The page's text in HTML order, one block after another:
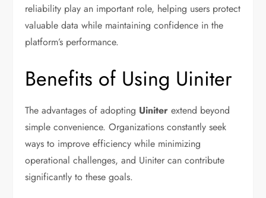
reliability play an important role, helping users protect
valuable data while maintaining confidence in the
platform’s performance.
Benefits of Using Uiniter
The advantages of adopting Uiniter extend beyond
simple convenience. Organizations constantly seek
ways to improve efficiency while minimizing
operational challenges, and Uiniter can contribute
significantly to these goals.